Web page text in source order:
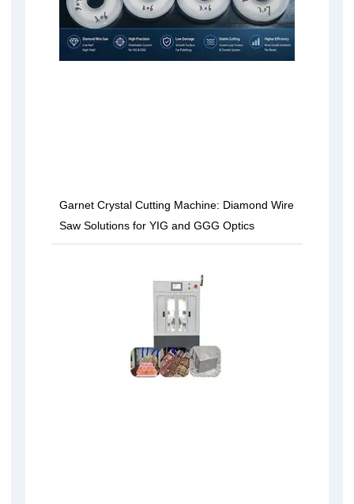
Garnet Crystal Cutting Machine: Diamond Wire
Saw Solutions for YIG and GGG Optics